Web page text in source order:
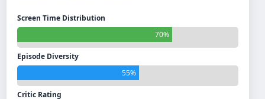
Screen Time Distribution
70%
Episode Diversity
55%
Critic Rating